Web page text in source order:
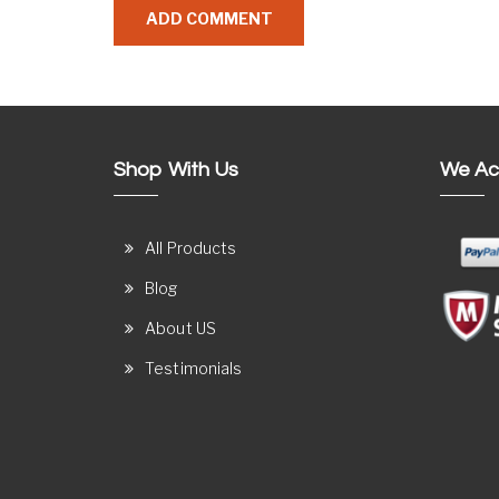
Shop With Us
All Products
Blog
About US
Testimonials
We